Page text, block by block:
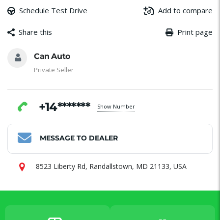
Schedule Test Drive Add to compare
Share this
Message
Email
Facebook
WhatsApp
Print page
Can Auto
Private Seller
+14******* Show Number
MESSAGE TO DEALER
8523 Liberty Rd, Randallstown, MD 21133, USA